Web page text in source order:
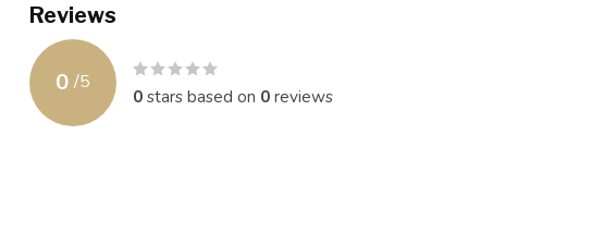
Reviews
0 /5
0stars based on 0reviews